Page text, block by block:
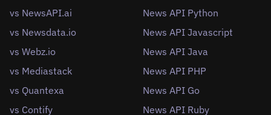
vs NewsAPI.ai
vs Newsdata.io
vs Webz.io
vs Mediastack
vs Quantexa
vs Contify
News API Python
News API Javascript
News API Java
News API PHP
News API Go
News API Ruby